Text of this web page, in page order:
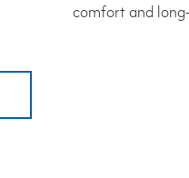
comfort and